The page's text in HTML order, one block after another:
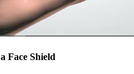
Face Shield